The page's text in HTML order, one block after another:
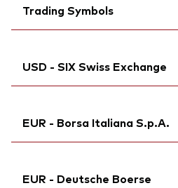
Trading Symbols
Bloomberg:VDST LN
ISIN:
IE00BLRPPV00
MEX ID:VRAAAK
SEDOL:BMVBBX5
USD - SIX Swiss Exchange
Bloomberg:VDST SW
Reuters:
VDST.S
EUR - Borsa Italiana S.p.A.
Exchange ticker:VDST
EUR - Deutsche Boerse